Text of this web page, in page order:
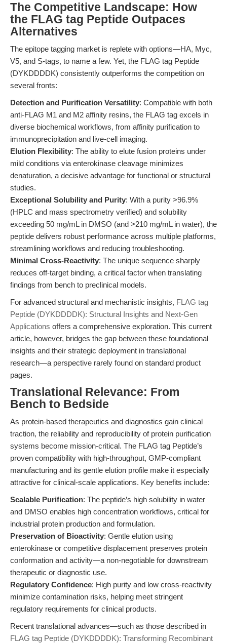
The Competitive Landscape: How
the FLAG tag Peptide Outpaces
Alternatives
The epitope tagging market is replete with options—HA, Myc,
V5, and S-tags, to name a few. Yet, the FLAG tag Peptide
(DYKDDDDK) consistently outperforms the competition on
several fronts:
Detection and Purification Versatility: Compatible with both
anti-FLAG M1 and M2 affinity resins, the FLAG tag excels in
diverse biochemical workflows, from affinity purification to
immunoprecipitation and live-cell imaging.
Elution Flexibility: The ability to elute fusion proteins under
mild conditions via enterokinase cleavage minimizes
denaturation, a decisive advantage for functional or structural
studies.
Exceptional Solubility and Purity: With a purity >96.9%
(HPLC and mass spectrometry verified) and solubility
exceeding 50 mg/mL in DMSO (and >210 mg/mL in water), the
peptide delivers robust performance across multiple platforms,
streamlining workflows and reducing troubleshooting.
Minimal Cross-Reactivity: The unique sequence sharply
reduces off-target binding, a critical factor when translating
findings from bench to preclinical models.
For advanced structural and mechanistic insights, FLAG tag
Peptide (DYKDDDDK): Structural Insights and Next-Gen
Applications offers a comprehensive exploration. This current
article, however, bridges the gap between these foundational
insights and their strategic deployment in translational
research—a perspective rarely found on standard product
pages.
Translational Relevance: From
Bench to Bedside
As protein-based therapeutics and diagnostics gain clinical
traction, the reliability and reproducibility of protein purification
systems become mission-critical. The FLAG tag Peptide’s
proven compatibility with high-throughput, GMP-compliant
manufacturing and its gentle elution profile make it especially
attractive for clinical-scale applications. Key benefits include:
Scalable Purification: The peptide’s high solubility in water
and DMSO enables high concentration workflows, critical for
industrial protein production and formulation.
Preservation of Bioactivity: Gentle elution using
enterokinase or competitive displacement preserves protein
conformation and activity—a non-negotiable for downstream
therapeutic or diagnostic use.
Regulatory Confidence: High purity and low cross-reactivity
minimize contamination risks, helping meet stringent
regulatory requirements for clinical products.
Recent translational advances—such as those described in
FLAG tag Peptide (DYKDDDDK): Transforming Recombinant